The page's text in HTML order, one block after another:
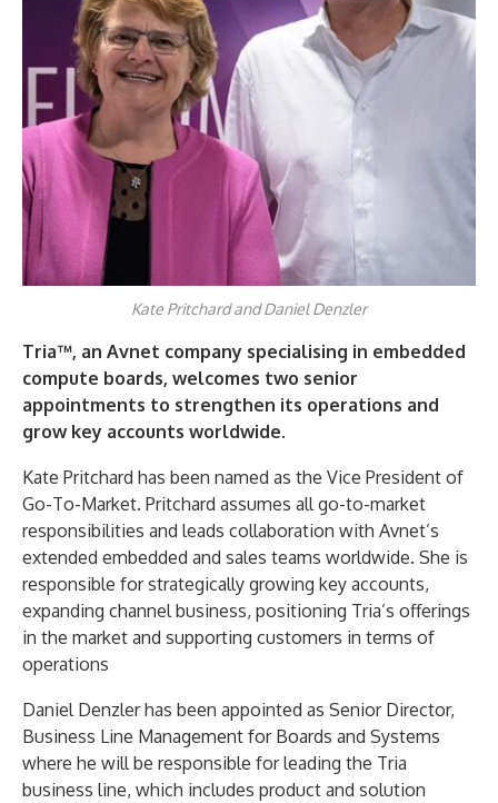
Kate Pritchard and Daniel Denzler
Tria™, an Avnet company specialising in embedded
compute boards, welcomes two senior
appointments to strengthen its operations and
grow key accounts worldwide.
Kate Pritchard has been named as the Vice President of
Go-To-Market. Pritchard assumes all go-to-market
responsibilities and leads collaboration with Avnet’s
extended embedded and sales teams worldwide. She is
responsible for strategically growing key accounts,
expanding channel business, positioning Tria’s offerings
in the market and supporting customers in terms of
operations
Daniel Denzler has been appointed as Senior Director,
Business Line Management for Boards and Systems
where he will be responsible for leading the Tria
business line, which includes product and solution